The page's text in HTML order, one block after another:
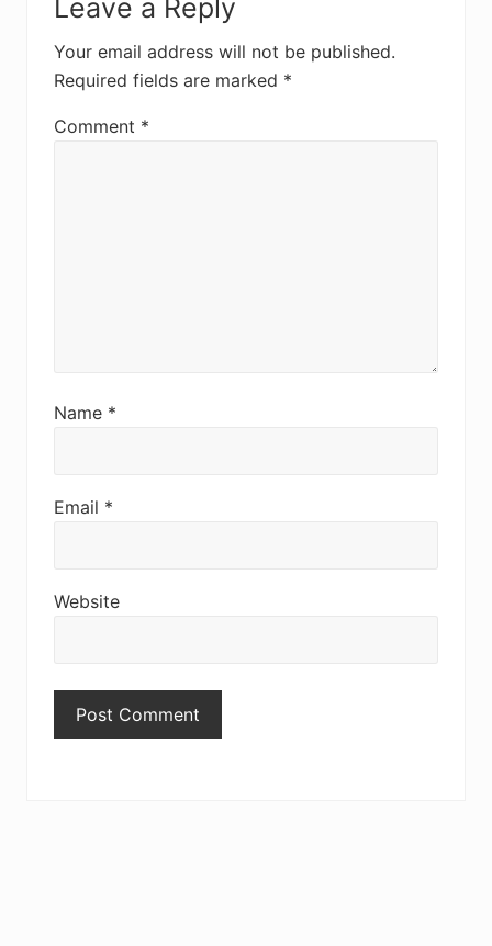
Leave a Reply
Your email address will not be published.
Required fields are marked *
Comment *
Name *
Email *
Website